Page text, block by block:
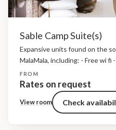
Sable Camp Suite(s)
Expansive units found on the
MalaMala, including: - Free wi
control - Direct dial telephones -
Bathroom amenities, insect
FROM
Rates on request
View room Check